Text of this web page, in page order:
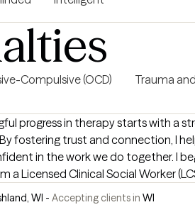
Compulsive (OCD)
Trauma
progress in therapy starts with a
fostering trust and connection, I
in the work we do together. I
a Licensed Clinical Social Worker
had the privilege of working with
in treating anxiety, depression,
WI - Accepting clients in WI